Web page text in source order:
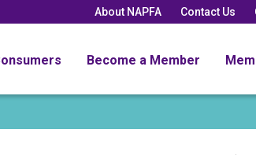
About NAPFA Contact Us
Become a Member